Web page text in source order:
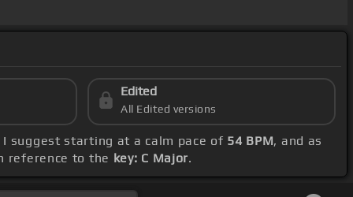
Edited
All Edited versions
I suggest starting at a calm pace of 54 BPM, and as
reference to the key: C Major.